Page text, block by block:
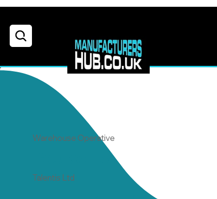
Warehouse Operative
Posted By
Talentis Ltd